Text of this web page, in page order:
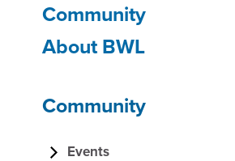
navigation
Community
About BWL
Community
Events